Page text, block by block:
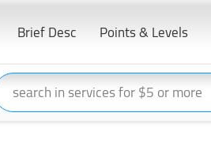
Points & Levels
Brief Desc